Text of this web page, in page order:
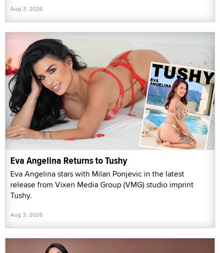
Aug 3, 2026
Eva Angelina Returns to Tushy
Eva Angelina stars with Milan Ponjevic in the latest
release from Vixen Media Group (VMG) studio imprint
Tushy.
Aug 3, 2026